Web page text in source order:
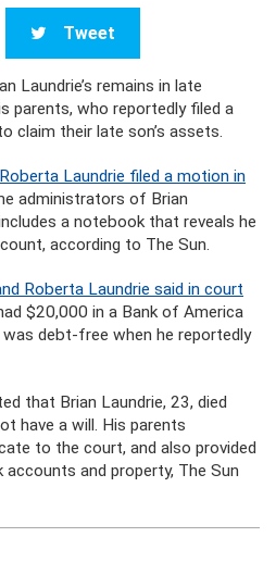
Tweet
Laundrie’s remains in late
parents, who reportedly filed a
claim their late son’s assets.
Laundrie filed a motion in
administrators of Brian
a notebook that reveals he
according to The Sun.
Roberta Laundrie said in court
$20,000 in a Bank of America
debt-free when he reportedly
that Brian Laundrie, 23, died
have a will. His parents
to the court, and also provided
and property, The Sun